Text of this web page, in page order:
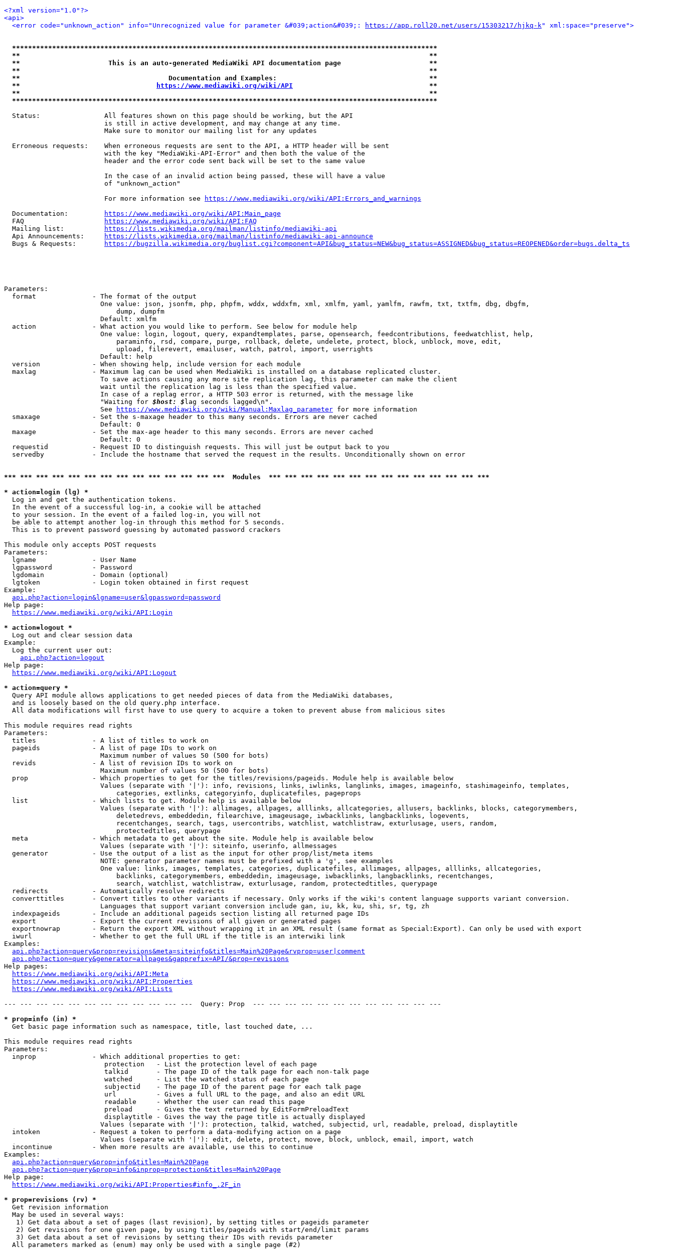
<?xml version="1.0"?>
<api>
<error code="unknown_action" info="Unrecognized value for parameter &#039;action&#039;:
https://app.roll20.net/users/15303217/hjkq-k" xml:space="preserve">
**********************************************************************************************************
**                                                                                                      **
**                      This is an auto-generated MediaWiki API documentation page                      **
**                                                                                                      **
**                                     Documentation and Examples:                                      **
**
https://www.mediawiki.org/wiki/API
                                  **
**                                                                                                      **
**********************************************************************************************************
  Status:                All features shown on this page should be working, but the API
                         is still in active development, and may change at any time.
                         Make sure to monitor our mailing list for any updates
  Erroneous requests:    When erroneous requests are sent to the API, a HTTP header will be sent
                         with the key "MediaWiki-API-Error" and then both the value of the
                         header and the error code sent back will be set to the same value
                         In the case of an invalid action being passed, these will have a value
                         of "unknown_action"
                         For more information see
https://www.mediawiki.org/wiki/API:Errors_and_warnings
  Documentation:
https://www.mediawiki.org/wiki/API:Main_page
  FAQ
https://www.mediawiki.org/wiki/API:FAQ
  Mailing list:
https://lists.wikimedia.org/mailman/listinfo/mediawiki-api
  Api Announcements:
https://lists.wikimedia.org/mailman/listinfo/mediawiki-api-announce
  Bugs & Requests:
https://bugzilla.wikimedia.org/buglist.cgi?component=API&bug_status=NEW&bug_status=ASSIGNED&bug_status=REOPENED&order=bugs.delta_ts
Parameters:
  format              - The format of the output
                        One value: json, jsonfm, php, phpfm, wddx, wddxfm, xml, xmlfm, yaml, yamlfm, rawfm, txt, txtfm, dbg, dbgfm,
                            dump, dumpfm
                        Default: xmlfm
  action              - What action you would like to perform. See below for module help
                        One value: login, logout, query, expandtemplates, parse, opensearch, feedcontributions, feedwatchlist, help,
                            paraminfo, rsd, compare, purge, rollback, delete, undelete, protect, block, unblock, move, edit,
                            upload, filerevert, emailuser, watch, patrol, import, userrights
                        Default: help
  version             - When showing help, include version for each module
  maxlag              - Maximum lag can be used when MediaWiki is installed on a database replicated cluster.
                        To save actions causing any more site replication lag, this parameter can make the client
                        wait until the replication lag is less than the specified value.
                        In case of a replag error, a HTTP 503 error is returned, with the message like
                        "Waiting for
$host: $ lag seconds lagged\n".
                        See
https://www.mediawiki.org/wiki/Manual:Maxlag_parameter for more information
  smaxage             - Set the s-maxage header to this many seconds. Errors are never cached
                        Default: 0
  maxage              - Set the max-age header to this many seconds. Errors are never cached
                        Default: 0
  requestid           - Request ID to distinguish requests. This will just be output back to you
  servedby            - Include the hostname that served the request in the results. Unconditionally shown on error
*** *** *** *** *** *** *** *** *** *** *** *** *** ***  Modules  *** *** *** *** *** *** *** *** *** *** *** *** *** ***
* action=login (lg) *
  Log in and get the authentication tokens.
  In the event of a successful log-in, a cookie will be attached
  to your session. In the event of a failed log-in, you will not
  be able to attempt another log-in through this method for 5 seconds.
  This is to prevent password guessing by automated password crackers
This module only accepts POST requests
Parameters:
  lgname              - User Name
  lgpassword          - Password
  lgdomain            - Domain (optional)
  lgtoken             - Login token obtained in first request
Example:
api.php?action=login&lgname=user&lgpassword=password
Help page:
https://www.mediawiki.org/wiki/API:Login
* action=logout *
  Log out and clear session data
Example:
  Log the current user out:
api.php?action=logout
Help page:
https://www.mediawiki.org/wiki/API:Logout
* action=query *
  Query API module allows applications to get needed pieces of data from the MediaWiki databases,
  and is loosely based on the old query.php interface.
  All data modifications will first have to use query to acquire a token to prevent abuse from malicious sites
This module requires read rights
Parameters:
  titles              - A list of titles to work on
  pageids             - A list of page IDs to work on
                        Maximum number of values 50 (500 for bots)
  revids              - A list of revision IDs to work on
                        Maximum number of values 50 (500 for bots)
  prop                - Which properties to get for the titles/revisions/pageids. Module help is available below
                        Values (separate with '|'): info, revisions, links, iwlinks, langlinks, images, imageinfo, stashimageinfo, templates,
                            categories, extlinks, categoryinfo, duplicatefiles, pageprops
  list                - Which lists to get. Module help is available below
                        Values (separate with '|'): allimages, allpages, alllinks, allcategories, allusers, backlinks, blocks, categorymembers,
                            deletedrevs, embeddedin, filearchive, imageusage, iwbacklinks, langbacklinks, logevents,
                            recentchanges, search, tags, usercontribs, watchlist, watchlistraw, exturlusage, users, random,
                            protectedtitles, querypage
  meta                - Which metadata to get about the site. Module help is available below
                        Values (separate with '|'): siteinfo, userinfo, allmessages
  generator           - Use the output of a list as the input for other prop/list/meta items
                        NOTE: generator parameter names must be prefixed with a 'g', see examples
                        One value: links, images, templates, categories, duplicatefiles, allimages, allpages, alllinks, allcategories,
                            backlinks, categorymembers, embeddedin, imageusage, iwbacklinks, langbacklinks, recentchanges,
                            search, watchlist, watchlistraw, exturlusage, random, protectedtitles, querypage
  redirects           - Automatically resolve redirects
  converttitles       - Convert titles to other variants if necessary. Only works if the wiki's content language supports variant conversion.
                        Languages that support variant conversion include gan, iu, kk, ku, shi, sr, tg, zh
  indexpageids        - Include an additional pageids section listing all returned page IDs
  export              - Export the current revisions of all given or generated pages
  exportnowrap        - Return the export XML without wrapping it in an XML result (same format as Special:Export). Can only be used with export
  iwurl               - Whether to get the full URL if the title is an interwiki link
Examples:
api.php?action=query&prop=revisions&meta=siteinfo&titles=Main%20Page&rvprop=user|comment
api.php?action=query&generator=allpages&gapprefix=API/&prop=revisions
Help pages:
https://www.mediawiki.org/wiki/API:Meta
https://www.mediawiki.org/wiki/API:Properties
https://www.mediawiki.org/wiki/API:Lists
--- --- --- --- --- --- --- --- --- --- --- ---  Query: Prop  --- --- --- --- --- --- --- --- --- --- --- ---
* prop=info (in) *
  Get basic page information such as namespace, title, last touched date, ...
This module requires read rights
Parameters:
  inprop              - Which additional properties to get:
                         protection   - List the protection level of each page
                         talkid       - The page ID of the talk page for each non-talk page
                         watched      - List the watched status of each page
                         subjectid    - The page ID of the parent page for each talk page
                         url          - Gives a full URL to the page, and also an edit URL
                         readable     - Whether the user can read this page
                         preload      - Gives the text returned by EditFormPreloadText
                         displaytitle - Gives the way the page title is actually displayed
                        Values (separate with '|'): protection, talkid, watched, subjectid, url, readable, preload, displaytitle
  intoken             - Request a token to perform a data-modifying action on a page
                        Values (separate with '|'): edit, delete, protect, move, block, unblock, email, import, watch
  incontinue          - When more results are available, use this to continue
Examples:
api.php?action=query&prop=info&titles=Main%20Page
api.php?action=query&prop=info&inprop=protection&titles=Main%20Page
Help page:
https://www.mediawiki.org/wiki/API:Properties#info_.2F_in
* prop=revisions (rv) *
  Get revision information
  May be used in several ways:
   1) Get data about a set of pages (last revision), by setting titles or pageids parameter
   2) Get revisions for one given page, by using titles/pageids with start/end/limit params
   3) Get data about a set of revisions by setting their IDs with revids parameter
  All parameters marked as (enum) may only be used with a single page (#2)